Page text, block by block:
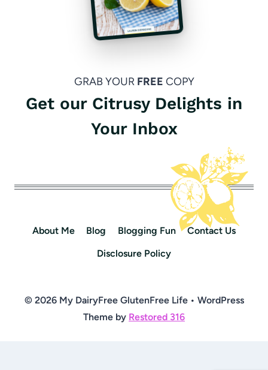
GRAB YOUR FREE COPY
Get our Citrusy Delights in
Your Inbox
About Me Blog Blogging Fun
Contact Us
Disclosure Policy
© 2026 My DairyFree GlutenFree Life • WordPress
Theme by Restored 316